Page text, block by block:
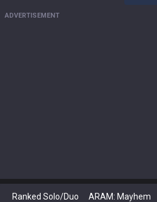
ADVERTISEMENT
Ranked Solo/Duo ARAM: Mayhem